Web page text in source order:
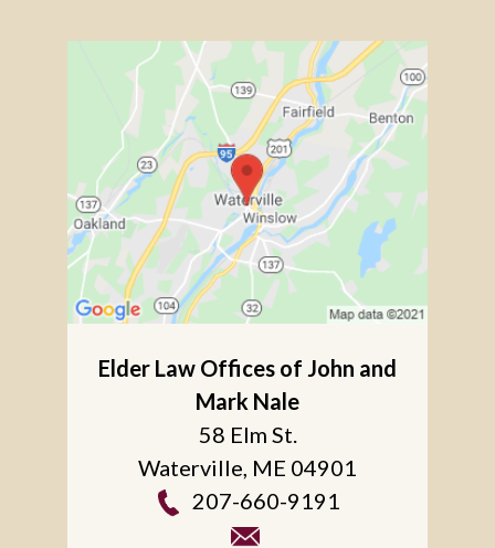
Elder Law Offices of John and
Mark Nale
58 Elm St.
Waterville ME 04901
207-660-9191